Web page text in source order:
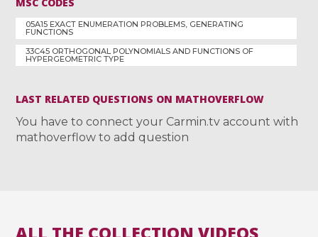
MSC CODES
05A15 EXACT ENUMERATION PROBLEMS, GENERATING
FUNCTIONS
33C45 ORTHOGONAL POLYNOMIALS AND FUNCTIONS OF
HYPERGEOMETRIC TYPE
LAST RELATED QUESTIONS ON MATHOVERFLOW
You have to connect your Carmin.tv account with
mathoverflow to add question